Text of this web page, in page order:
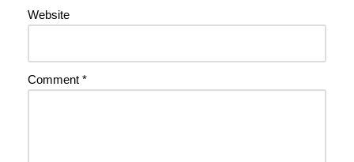
Website
Comment *